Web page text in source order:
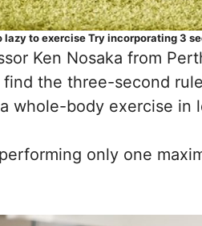
lazy to exercise Try incorporating 3
Ken Nosaka from
find the three-second
whole-body exercise in
only one